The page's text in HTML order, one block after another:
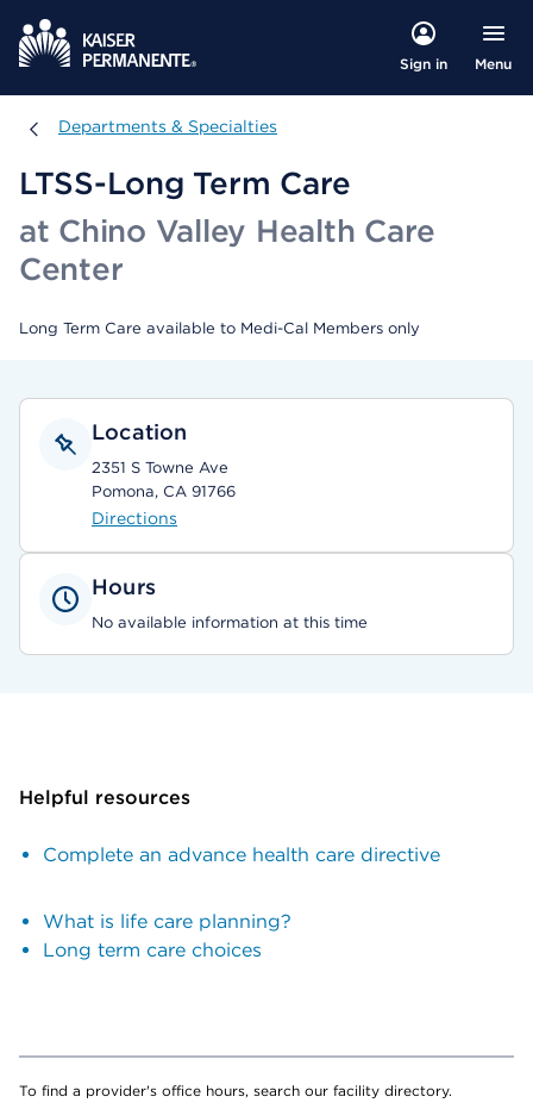
Sign in Menu
Departments & Specialties
Departments & Specialties
LTSS-Long Term Care
at Chino Valley Health Care
Center
Long Term Care available to Medi-Cal Members only
Location
2351 S Towne Ave
Pomona, CA 91766
Directions
Hours
No available information at this time
Helpful resources
Complete an advance health care directive
What is life care planning?
Long term care choices
To find a provider's office hours, search our facility directory.